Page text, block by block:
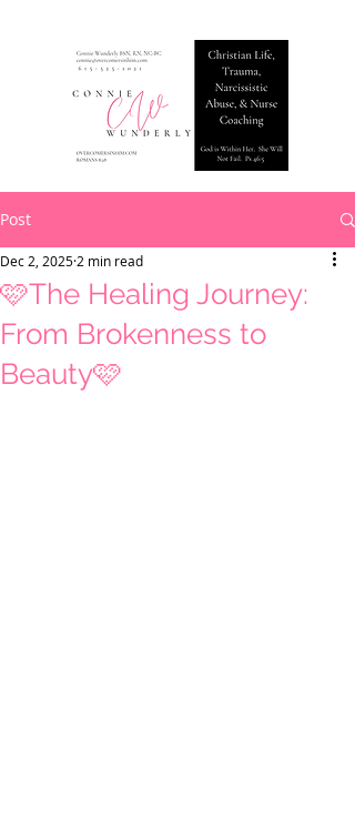
Post
🩷The Healing Journey:
From Brokenness to
Beauty🩷
Dec 2, 2025 2 min read